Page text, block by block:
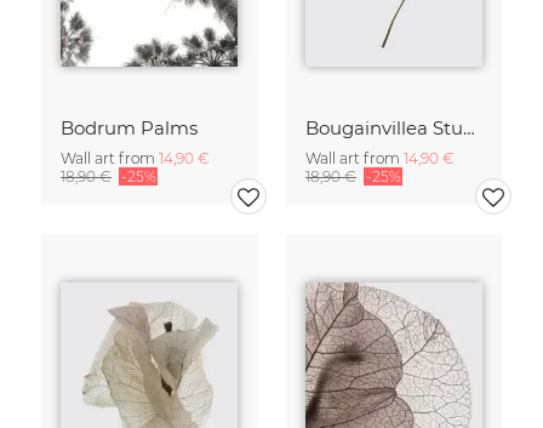
Bodrum Palms
Wall art from 14,90 €
18,90 € -25%
Bougainvillea Study
Wall art from 14,90 €
18,90 € -25%